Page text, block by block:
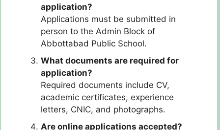
application?
Applications must be submitted in
person to the Admin Block of
Abbottabad Public School.
What documents are required for
application?
Required documents include CV,
academic certificates, experience
letters, CNIC, and photographs.
Are online applications accepted?